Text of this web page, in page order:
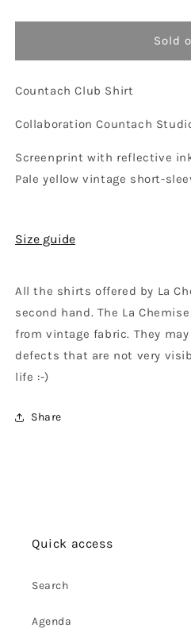
Sold
Countach Club Shirt
Collaboration Countach
Screenprint with reflective
Pale yellow vintage short-
Size guide
All the shirts offered by La
second hand. The La
from vintage fabric. They
defects that are not very
life :-)
Share
Quick access
Search
Agenda